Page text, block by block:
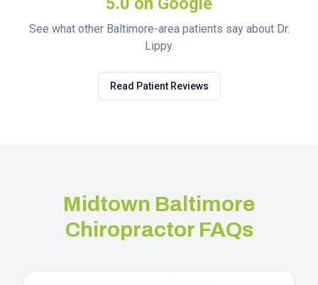
See what other Baltimore-area patients say about Dr.
Lippy.
Read Patient Reviews
Midtown Baltimore
Chiropractor FAQs